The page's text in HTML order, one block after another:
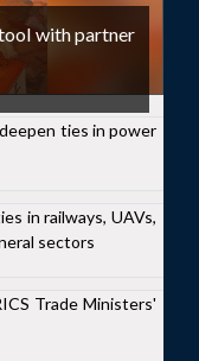
with partner
ties in power
in railways, UAVs,
sectors
Trade Ministers'